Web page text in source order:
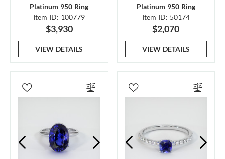
Platinum 950 Ring
Item ID: 100779
$3,930
VIEW DETAILS
Platinum 950 Ring
Item ID: 50174
$2,070
VIEW DETAILS